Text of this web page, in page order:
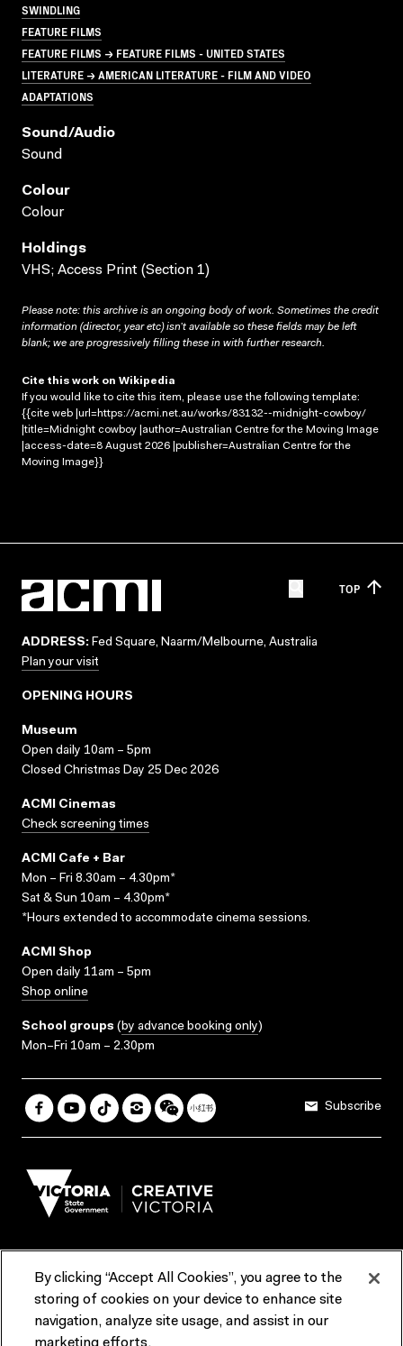
SWINDLING
FEATURE FILMS
FEATURE FILMS → FEATURE FILMS - UNITED STATES
LITERATURE → AMERICAN LITERATURE - FILM AND VIDEO
ADAPTATIONS
Sound/audio
Sound
Colour
Colour
Holdings
VHS; Access Print (Section 1)
Please note: this archive is an ongoing body of work. Sometimes the credit
information (director, year etc) isn’t available so these fields may be left
blank; we are progressively filling these in with further research.
Cite this work on Wikipedia
If you would like to cite this item, please use the following template:
{{cite web |url=https://acmi.net.au/works/83132--midnight-cowboy/
|title=Midnight cowboy |author=Australian Centre for the Moving Image
|access-date=8 August 2026 |publisher=Australian Centre for the
Moving Image}}
TOP
ADDRESS: Fed Square, Naarm/Melbourne, Australia
Plan your visit
OPENING HOURS
Museum
Open daily 10am – 5pm
Closed Christmas Day 25 Dec 2026
ACMI Cinemas
Check screening times
ACMI Cafe + Bar
Mon – Fri 8.30am – 4.30pm*
Sat & Sun 10am – 4.30pm*
*Hours extended to accommodate cinema sessions.
ACMI Shop
Open daily 11am – 5pm
Shop online
School groups (by advance booking only)
Mon–Fri 10am – 2.30pm
Subscribe
Terms & Conditions Reports & Policies
Contact us
By clicking “Accept All Cookies”, you agree to the
storing of cookies on your device to enhance site
navigation, analyze site usage, and assist in our